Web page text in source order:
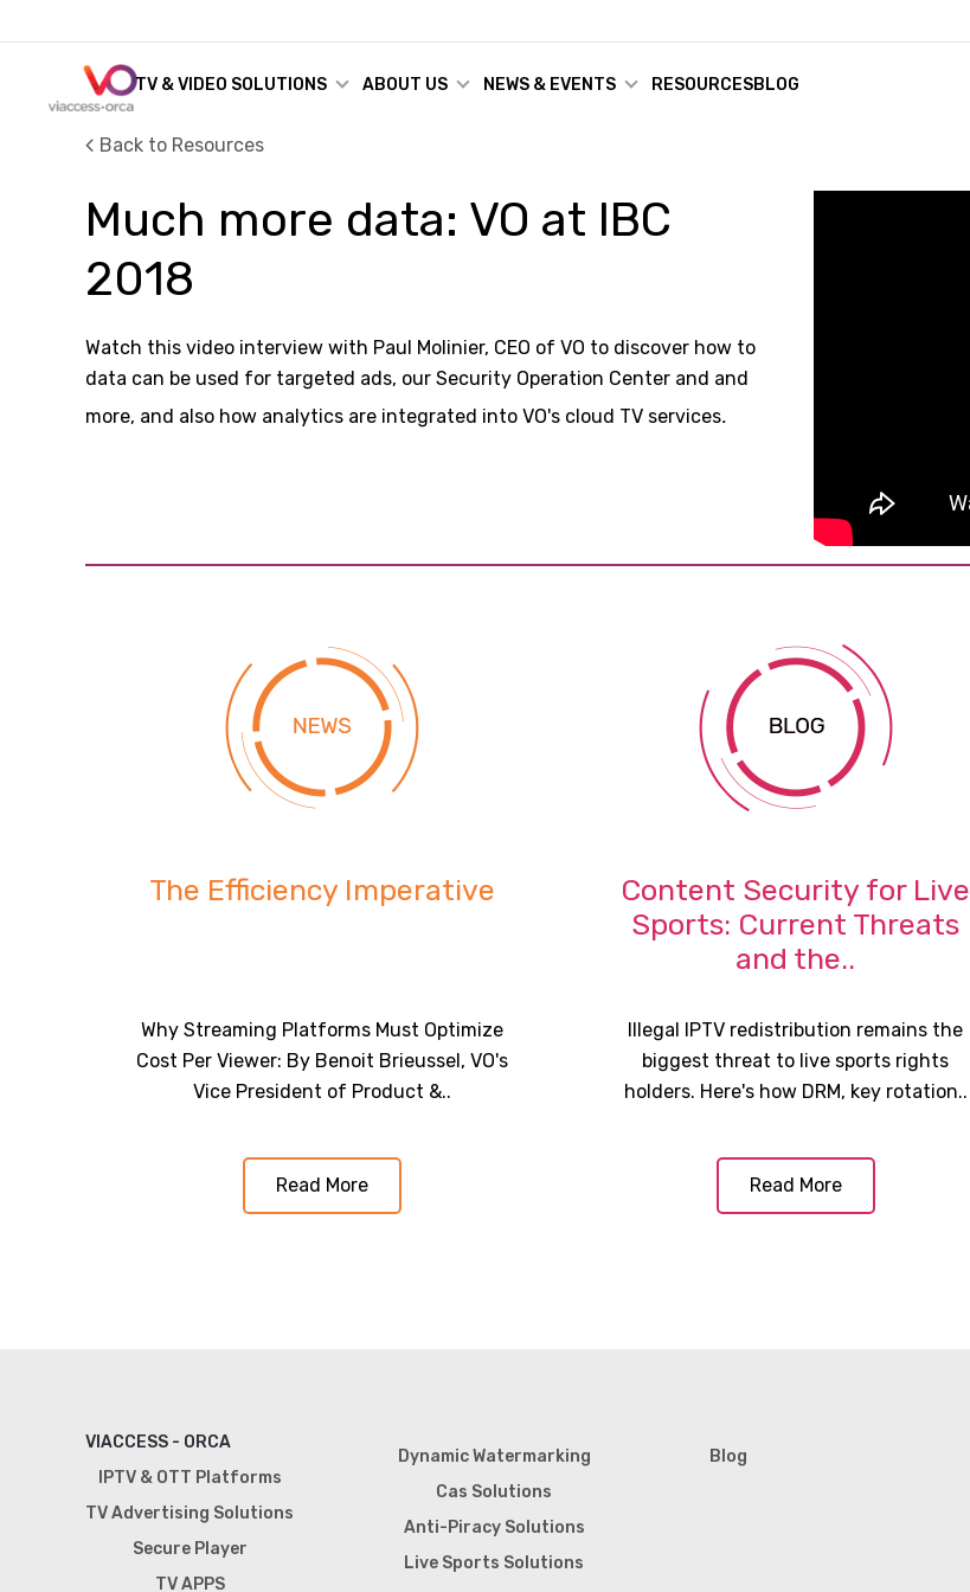
TV & VIDEO SOLUTIONS ABOUT US NEWS & EVENTS RESOURCESBLOG
Back to Resources
Much more data: VO at IBC
2018
Watch this video interview with Paul Molinier, CEO of VO to discover how to
data can be used for targeted ads, our Security Operation Center and and
more, and also how analytics are integrated into VO's cloud TV services.
The Efficiency Imperative
Why Streaming Platforms Must Optimize
Cost Per Viewer: By Benoit Brieussel, VO's
Vice President of Product &..
Read More
Content Security for Live
Sports: Current Threats
and the..
Illegal IPTV redistribution remains the
biggest threat to live sports rights
holders. Here's how DRM, key rotation..
Read More
VIACCESS - ORCA
IPTV & OTT Platforms
TV Advertising Solutions
Secure Player
TV APPS
Dynamic Watermarking
Cas Solutions
Anti-Piracy Solutions
Live Sports Solutions
Blog